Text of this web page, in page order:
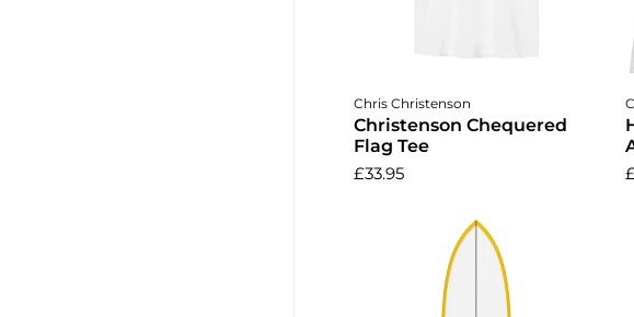
Choose options
Chris Christenson
Christenson Chequered
Flag Tee
£33.95